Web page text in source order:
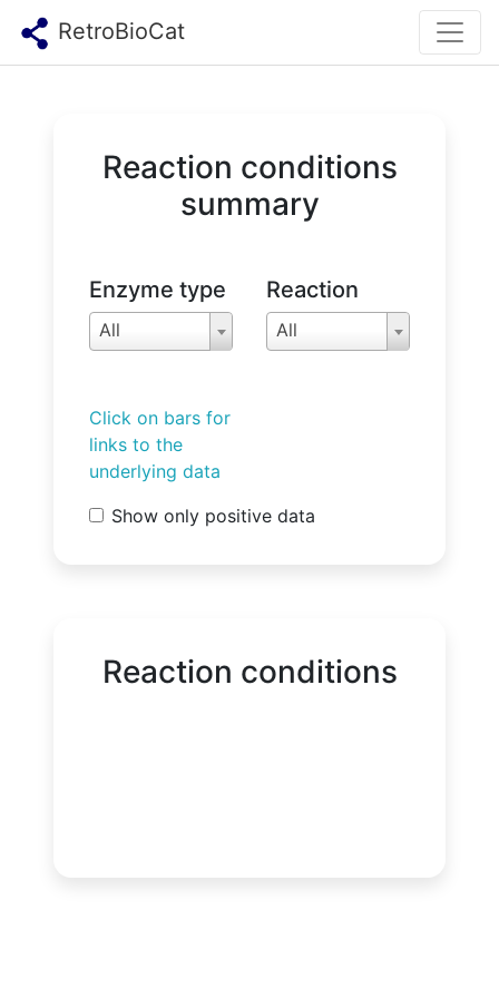
RetroBioCat
Reaction conditions
summary
Enzyme type
All
Click on bars for
links to the
underlying data
Reaction
All
Show only positive data
Reaction conditions